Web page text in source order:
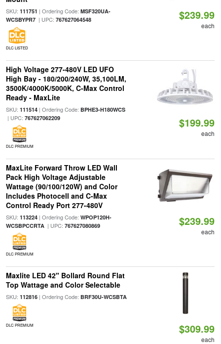
SKU: 111751 | Ordering Code: MSF320UA-
WCSBYPR7| UPC: 767627064548
DLC LISTED
$239.99
each
High Voltage 277-480V LED UFO
High Bay - 180/200/240W, 35,100LM,
3500K/4000K/5000K, C-Max Control
Ready - MaxLite
SKU: 111514| Ordering Code: BPHE3-H180WCS
| UPC: 767627062209
DLC PREMIUM
$199.99
each
MaxLite Forward Throw LED Wall
Pack High Voltage Adjustable
Wattage (90/100/120W) and Color
Includes Photocell and C-Max
Control Ready Port 277-480V
SKU: 113224| Ordering Code: WPOP120H-
WCSBPCCRTA| UPC: 767627080869
DLC PREMIUM
$239.99
each
Maxlite LED 42" Bollard Round Flat
Top Wattage and Color Selectable
SKU: 112816| Ordering Code: BRF30U-WCSBTA
DLC PREMIUM $309.99
each